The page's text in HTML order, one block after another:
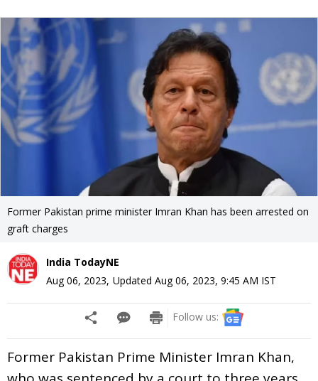
Former Pakistan prime minister Imran Khan has been arrested on
graft charges
India TodayNE
Aug 06, 2023, Updated Aug 06, 2023, 9:45 AM IST
Follow us:
Former Pakistan Prime Minister Imran Khan,